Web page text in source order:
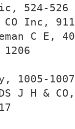
524-526
CO Inc,
C E,
1005-
J H &